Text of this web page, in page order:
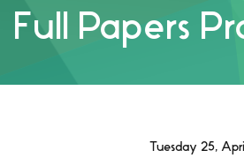
Full Papers
Tuesday 25,